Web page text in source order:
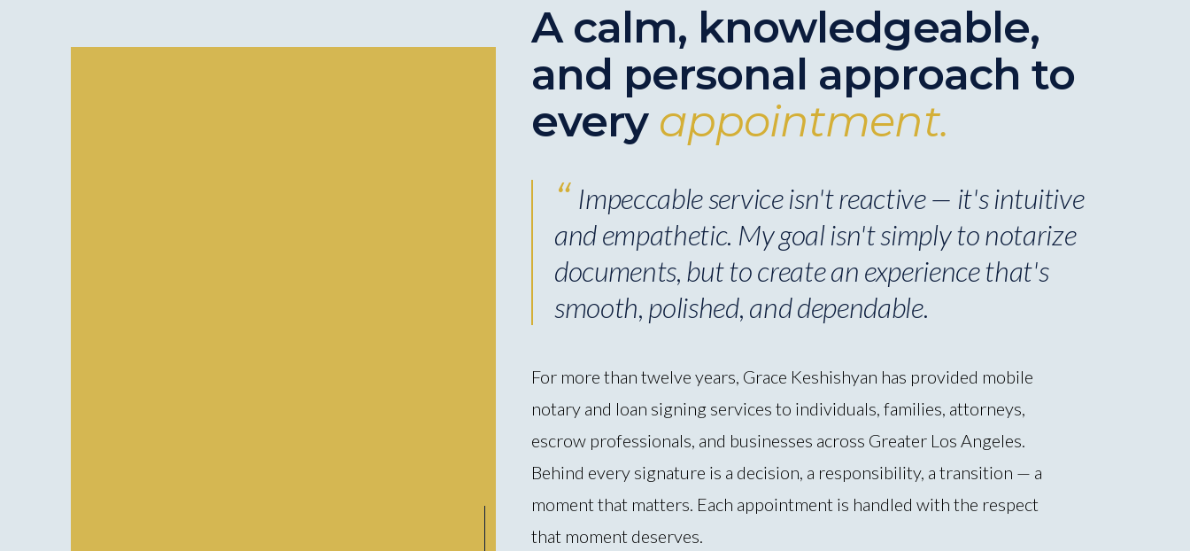
A calm, knowledgeable,
and personal approach to
every appointment.
Impeccable service isn't reactive — it's intuitive
and empathetic. My goal isn't simply to notarize
documents, but to create an experience that's
smooth, polished, and dependable.
For more than twelve years, Grace Keshishyan has provided mobile
notary and loan signing services to individuals, families, attorneys,
escrow professionals, and businesses across Greater Los Angeles.
Behind every signature is a decision, a responsibility, a transition — a
moment that matters. Each appointment is handled with the respect
that moment deserves.